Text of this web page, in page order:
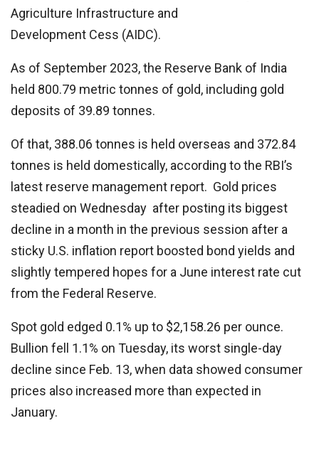
Agriculture Infrastructure and
Development Cess (AIDC).
As of September 2023, the Reserve Bank of India
held 800.79 metric tonnes of gold, including gold
deposits of 39.89 tonnes.
Of that, 388.06 tonnes is held overseas and 372.84
tonnes is held domestically, according to the RBI’s
latest reserve management report. Gold prices
steadied on Wednesday after posting its biggest
decline in a month in the previous session after a
sticky U.S. inflation report boosted bond yields and
slightly tempered hopes for a June interest rate cut
from the Federal Reserve.
Spot gold edged 0.1% up to $2,158.26 per ounce.
Bullion fell 1.1% on Tuesday, its worst single-day
decline since Feb. 13, when data showed consumer
prices also increased more than expected in
January.